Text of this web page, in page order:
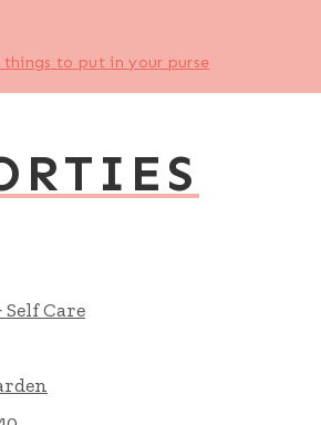
things to put in your purse
Self Care